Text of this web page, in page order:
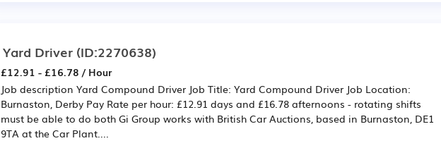
Yard Driver (ID:2270638)
£12.91 - £16.78 / Hour
Job description Yard Compound Driver Job Title: Yard Compound Driver Job Location:
Burnaston, Derby Pay Rate per hour: £12.91 days and £16.78 afternoons - rotating shifts
must be able to do both Gi Group works with British Car Auctions, based in Burnaston, DE1
9TA at the Car Plant....